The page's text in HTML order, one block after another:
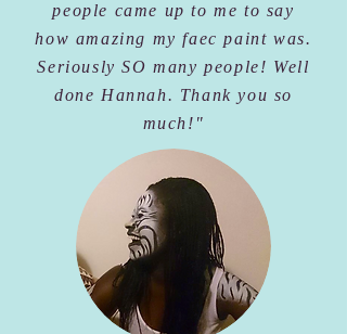
people came up to me to say
how amazing my faec paint was.
Seriously SO many people! Well
done Hannah. Thank you so
much!"